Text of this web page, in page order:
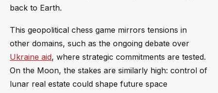
back to Earth.
This geopolitical chess game mirrors tensions in
other domains, such as the ongoing debate over
Ukraine aid, where strategic commitments are tested.
On the Moon, the stakes are similarly high: control of
lunar real estate could shape future space